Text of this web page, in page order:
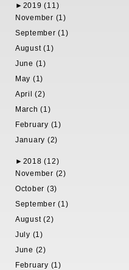
► 2019 (11)
November (1)
September (1)
August (1)
June (1)
May (1)
April (2)
March (1)
February (1)
January (2)
► 2018 (12)
November (2)
October (3)
September (1)
August (2)
July (1)
June (2)
February (1)